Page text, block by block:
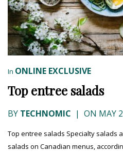
In ONLINE EXCLUSIVE
Top entree salads
BY TECHNOMIC | ON MAY
Top entree salads Specialty salads
salads on Canadian menus,